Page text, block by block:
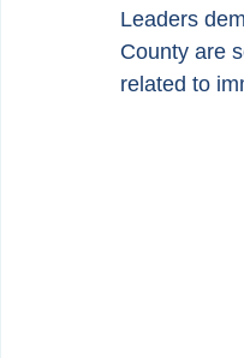
Leaders
County are
related to